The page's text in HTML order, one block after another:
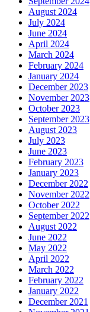
August 2024
July 2024
June 2024
April 2024
March 2024
February 2024
January 2024
December 2023
November 2023
October 2023
September 2023
August 2023
July 2023
June 2023
February 2023
January 2023
December 2022
November 2022
October 2022
September 2022
August 2022
June 2022
May 2022
April 2022
March 2022
February 2022
January 2022
December 2021